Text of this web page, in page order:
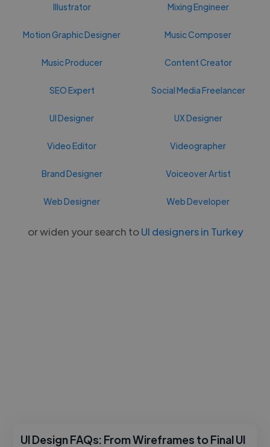
Illustrator Mixing Engineer
Motion Graphic Designer Music Composer
Music Producer Content Creator
SEO Expert Social Media Freelancer
UI Designer UX Designer
Video Editor Videographer
Brand Designer Voiceover Artist
Web Designer Web Developer
or widen your search toUI designers in Turkey
UI Design FAQs: From Wireframes to Final UI